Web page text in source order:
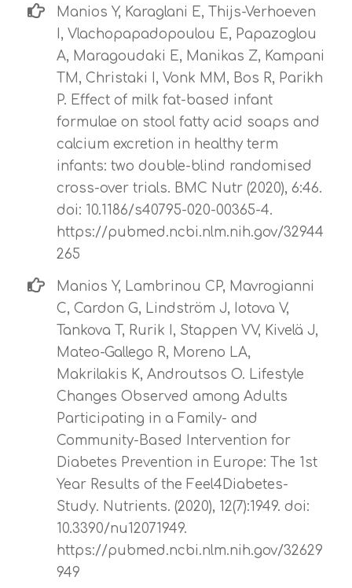
Manios Y, Karaglani E, Thijs-Verhoeven
I, Vlachopapadopoulou E, Papazoglou
A, Maragoudaki E, Manikas Z, Kampani
TM, Christaki I, Vonk MM, Bos R, Parikh
P. Effect of milk fat-based infant
formulae on stool fatty acid soaps and
calcium excretion in healthy term
infants: two double-blind randomised
cross-over trials. BMC Nutr (2020), 6:46.
doi: 10.1186/s40795-020-00365-4.
https://pubmed.ncbi.nlm.nih.gov/32944
265
Manios Y, Lambrinou CP, Mavrogianni
C, Cardon G, Lindström J, Iotova V,
Tankova T, Rurik I, Stappen VV, Kivelä J,
Mateo-Gallego R, Moreno LΑ,
Makrilakis K, Androutsos O. Lifestyle
Changes Observed among Adults
Participating in a Family- and
Community-Based Intervention for
Diabetes Prevention in Europe: The 1st
Year Results of the Feel4Diabetes-
Study. Nutrients. (2020), 12(7):1949. doi:
10.3390/nu12071949.
https://pubmed.ncbi.nlm.nih.gov/32629
949